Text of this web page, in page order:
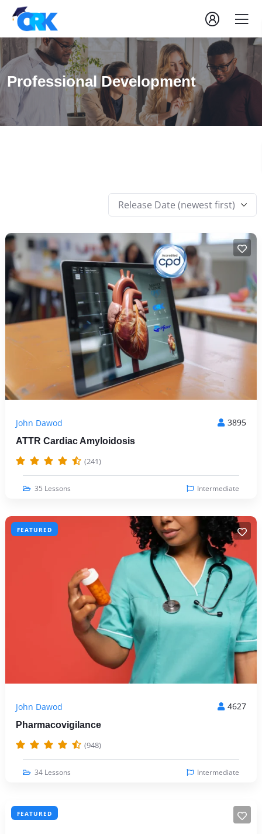
Professional Development
John Dawod 3895
ATTR Cardiac Amyloidosis
(241)
35 Lessons Intermediate
FEATURED
John Dawod 4627
Pharmacovigilance
(948)
34 Lessons Intermediate
FEATURED